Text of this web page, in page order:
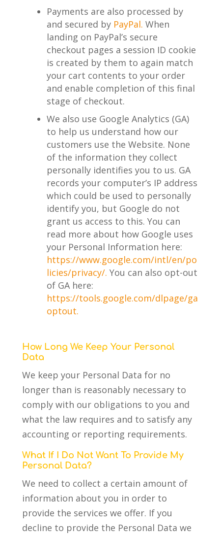
Payments are also processed by
and secured by PayPal. When
landing on PayPal’s secure
checkout pages a session ID cookie
is created by them to again match
your cart contents to your order
and enable completion of this final
stage of checkout.
We also use Google Analytics (GA)
to help us understand how our
customers use the Website. None
of the information they collect
personally identifies you to us. GA
records your computer’s IP address
which could be used to personally
identify you, but Google do not
grant us access to this. You can
read more about how Google uses
your Personal Information here:
https://www.google.com/intl/en/po
licies/privacy/. You can also opt-out
of GA here:
https://tools.google.com/dlpage/ga
optout.
How Long We Keep Your Personal
Data
We keep your Personal Data for no
longer than is reasonably necessary to
comply with our obligations to you and
what the law requires and to satisfy any
accounting or reporting requirements.
What If I Do Not Want To Provide My
Personal Data?
We need to collect a certain amount of
information about you in order to
provide the services we offer. If you
decline to provide the Personal Data we